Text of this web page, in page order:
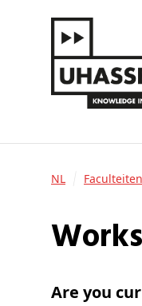
NL Faculteiten
Are you